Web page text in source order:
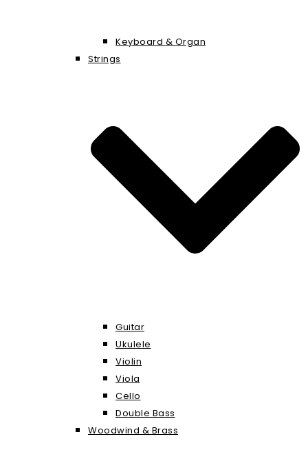
Keyboard & Organ
Strings
Guitar
Ukulele
Violin
Viola
Cello
Double Bass
Woodwind & Brass